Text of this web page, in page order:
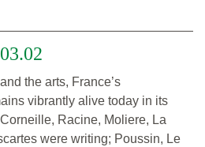
the arts, France’s
vibrantly alive today in its
Racine, Moliere, La
were writing; Poussin, Le